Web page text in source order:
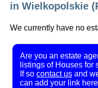
in Wielkopolskie
We currently have no
Are you an estate
listings of Houses
If so contact us and
can add your link